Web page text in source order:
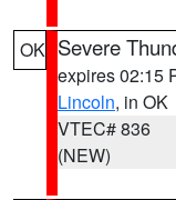
OK Severe
expires 02:15
Lincoln, in OK
VTEC# 836
(NEW)